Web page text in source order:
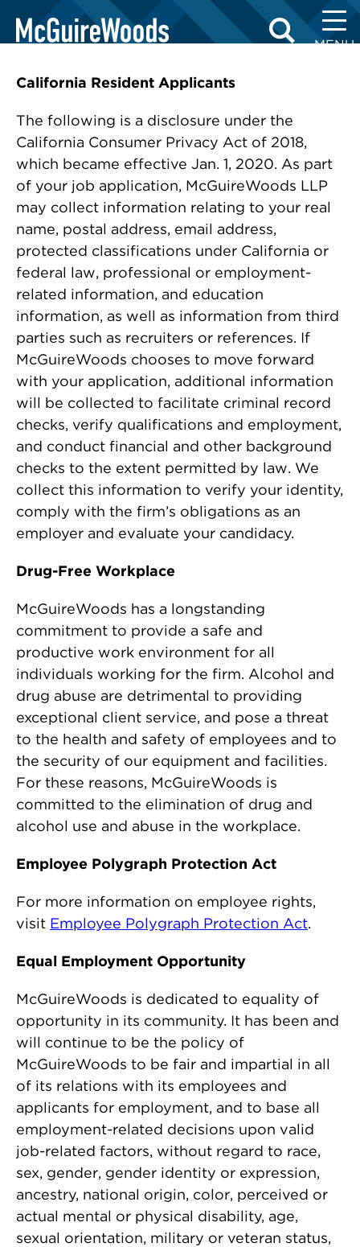
MENU
APPLICANT DISCLOSURES
California Resident Applicants
The following is a disclosure under the
California Consumer Privacy Act of 2018,
which became effective Jan. 1, 2020. As part
of your job application, McGuireWoods LLP
may collect information relating to your real
name, postal address, email address,
protected classifications under California or
federal law, professional or employment-
related information, and education
information, as well as information from third
parties such as recruiters or references. If
McGuireWoods chooses to move forward
with your application, additional information
will be collected to facilitate criminal record
checks, verify qualifications and employment,
and conduct financial and other background
checks to the extent permitted by law. We
collect this information to verify your identity,
comply with the firm’s obligations as an
employer and evaluate your candidacy.
Drug-Free Workplace
McGuireWoods has a longstanding
commitment to provide a safe and
productive work environment for all
individuals working for the firm. Alcohol and
drug abuse are detrimental to providing
exceptional client service, and pose a threat
to the health and safety of employees and to
the security of our equipment and facilities.
For these reasons, McGuireWoods is
committed to the elimination of drug and
alcohol use and abuse in the workplace.
Employee Polygraph Protection Act
For more information on employee rights,
visit Employee Polygraph Protection Act.
Equal Employment Opportunity
McGuireWoods is dedicated to equality of
opportunity in its community. It has been and
will continue to be the policy of
McGuireWoods to be fair and impartial in all
of its relations with its employees and
applicants for employment, and to base all
employment-related decisions upon valid
job-related factors, without regard to race,
sex, gender, gender identity or expression,
ancestry, national origin, color, perceived or
actual mental or physical disability, age,
sexual orientation, military or veteran status,